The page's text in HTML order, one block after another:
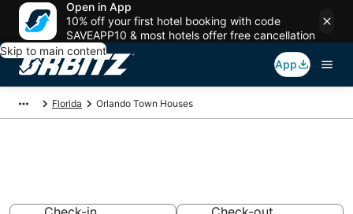
Open in App
10% off your first hotel booking with code
SAVEAPP10 & most hotels offer free cancellation
Skip to main content
App
Florida Orlando Town Houses